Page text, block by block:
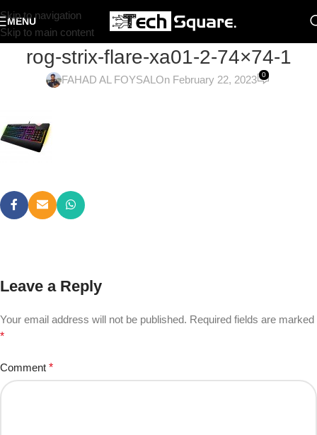
Skip to navigation
Skip to main content
MENU
rog-strix-flare-xa01-2-74×74-1
FAHAD AL FOYSALOn February 22, 2023 0
Leave a Reply
Your email address will not be published. Required fields are marked
*
Comment *